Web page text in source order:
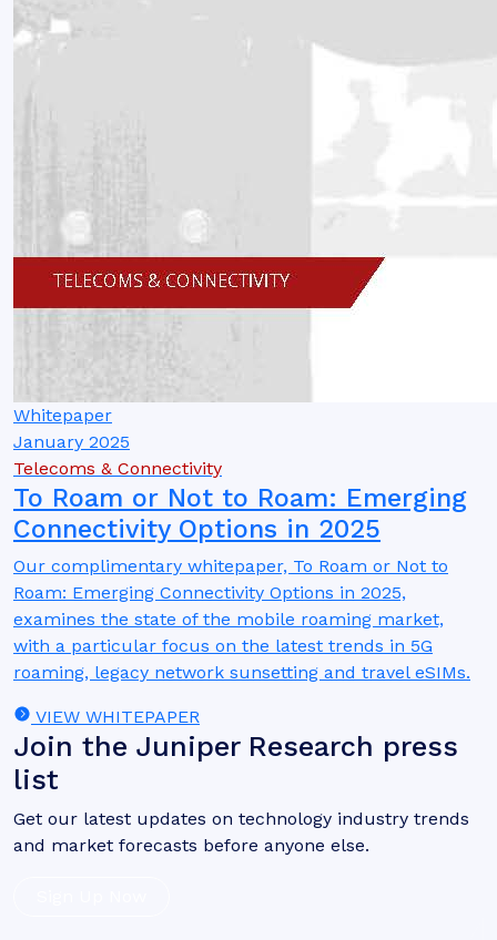
Whitepaper
January 2025
Telecoms & Connectivity
To Roam or Not to Roam: Emerging
Connectivity Options in 2025
Our complimentary whitepaper, To Roam or Not to
Roam: Emerging Connectivity Options in 2025,
examines the state of the mobile roaming market,
with a particular focus on the latest trends in 5G
roaming, legacy network sunsetting and travel eSIMs.
VIEW WHITEPAPER
Join the Juniper Research press
list
Get our latest updates on technology industry trends
and market forecasts before anyone else.